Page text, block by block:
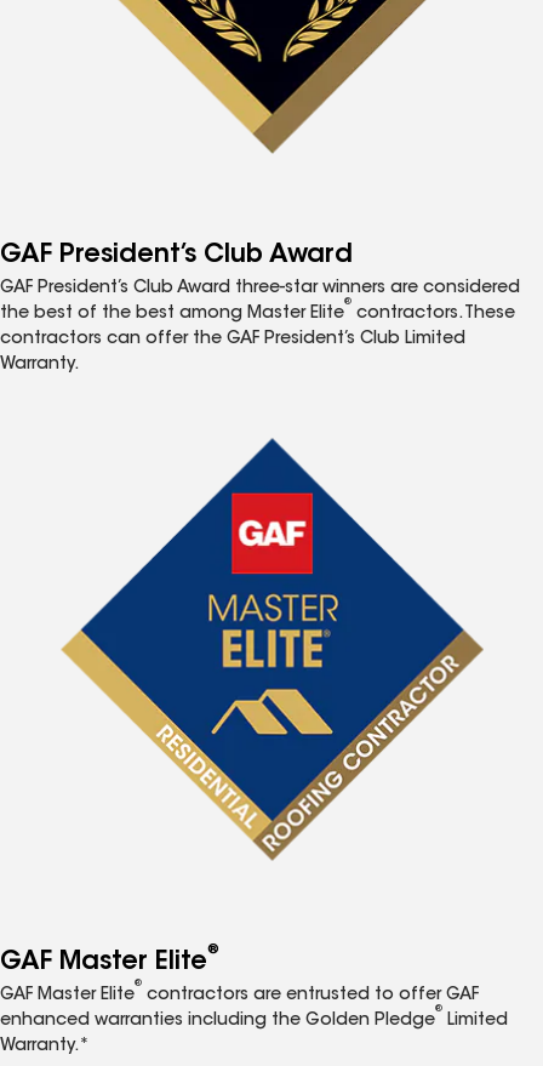
GAF President’s Club Award
GAF President’s Club Award three-star winners are considered
the best of the best among Master Elite
®
contractors. These
contractors can offer the GAF President’s Club Limited
Warranty.
GAF Master Elite®
GAF Master Elite
®
contractors are entrusted to offer GAF
enhanced warranties including the Golden Pledge
®
Limited
Warranty.*